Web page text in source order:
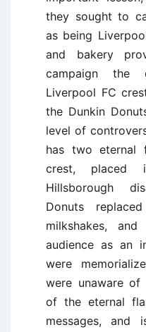
they sought to
as being
and bakery
campaign the
Liverpool FC
the Dunkin
level of
has two eternal
crest, placed
Hillsborough
Donuts
milkshakes,
audience as an
were
were unaware of
of the eternal
messages, and